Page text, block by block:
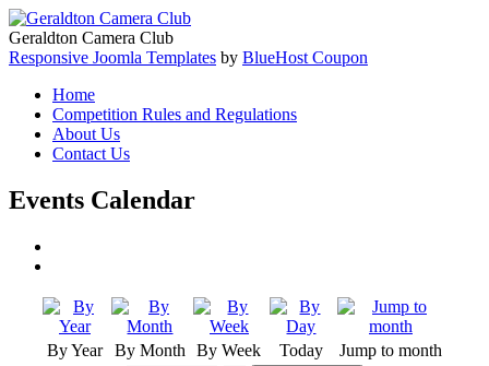
Geraldton Camera Club
Responsive Joomla Templates by BlueHost Coupon
Home
Competition Rules and Regulations
About Us
Contact Us
Events Calendar
By Year By Month By Week Today Jump to month